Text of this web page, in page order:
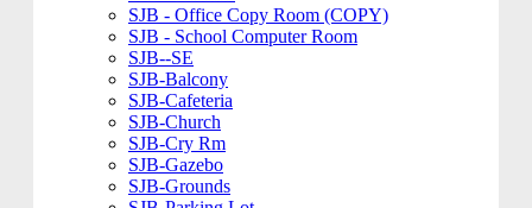
SJB - Office Copy Room (COPY)
SJB - School Computer Room
SJB--SE
SJB-Balcony
SJB-Cafeteria
SJB-Church
SJB-Cry Rm
SJB-Gazebo
SJB-Grounds